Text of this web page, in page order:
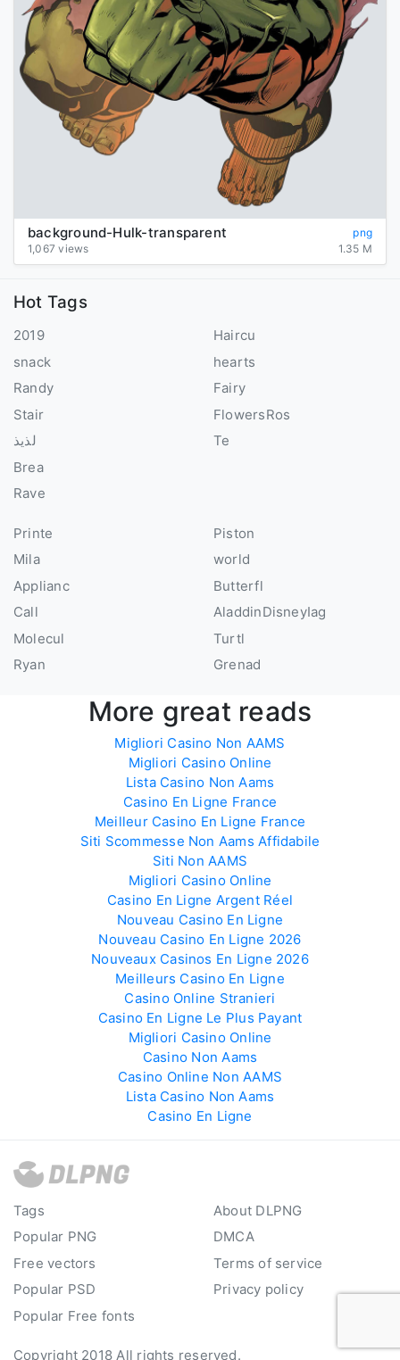
background-Hulk-transparent
png
1,067 views
1.35 M
Hot Tags
2019
snack
Randy
Stair
لذيذ
Brea
Rave
Haircu
hearts
Fairy
FlowersRos
Te
Printe
Mila
Applianc
Call
Molecul
Ryan
Piston
world
Butterfl
AladdinDisneyIag
Turtl
Grenad
More great reads
Migliori Casino Non AAMS
Migliori Casino Online
Lista Casino Non Aams
Casino En Ligne France
Meilleur Casino En Ligne France
Siti Scommesse Non Aams Affidabile
Siti Non AAMS
Migliori Casino Online
Casino En Ligne Argent Réel
Nouveau Casino En Ligne
Nouveau Casino En Ligne 2026
Nouveaux Casinos En Ligne 2026
Meilleurs Casino En Ligne
Casino Online Stranieri
Casino En Ligne Le Plus Payant
Migliori Casino Online
Casino Non Aams
Casino Online Non AAMS
Lista Casino Non Aams
Casino En Ligne
Tags
Popular PNG
Free vectors
Popular PSD
Popular Free fonts
About DLPNG
DMCA
Terms of service
Privacy policy
Copyright 2018 All rights reserved.